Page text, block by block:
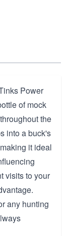
Power
of mock
the
into a buck's
it ideal
visits to your
any hunting